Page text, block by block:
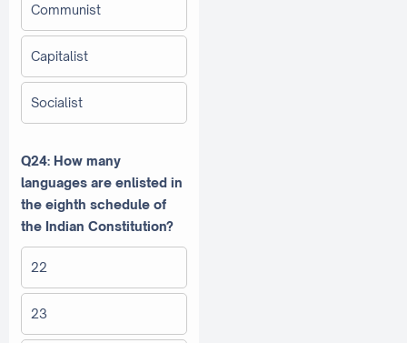
Communist
Capitalist
Socialist
Q24: How many
languages are enlisted in
the eighth schedule of
the Indian Constitution?
22
23